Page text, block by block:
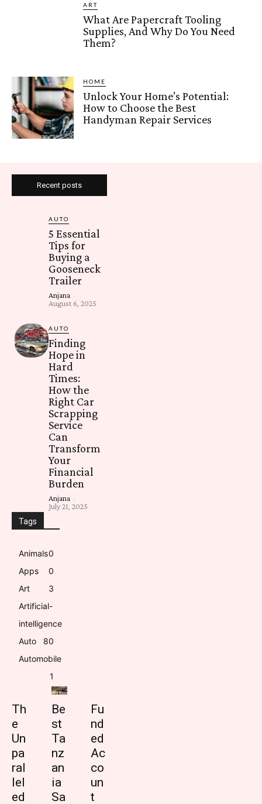
ART
What Are Papercraft Tooling
Supplies, And Why Do You Need
Them?
HOME
Unlock Your Home’s Potential:
How to Choose the Best
Handyman Repair Services
Recent posts
AUTO
5 Essential
Tips for
Buying a
Gooseneck
Trailer
Anjana -
August 6, 2025
AUTO
Finding
Hope in
Hard
Times:
How the
Right Car
Scrapping
Service
Can
Transform
Your
Financial
Burden
Anjana -
July 21, 2025
Tags
Animals0
Apps
0
Art
3
Artificial-
intelligence
0
Auto
8
Automobile
1
Th
e
Un
pa
ral
lel
ed
Be
st
Ta
nz
an
ia
Sa
Fu
nd
ed
Ac
co
un
t